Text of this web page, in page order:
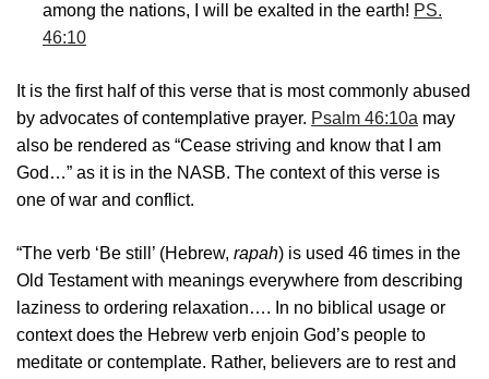
among the nations, I will be exalted in the earth! PS.
46:10
It is the first half of this verse that is most commonly abused
by advocates of contemplative prayer. Psalm 46:10a may
also be rendered as “Cease striving and know that I am
God…” as it is in the NASB. The context of this verse is
one of war and conflict.
“The verb ‘Be still’ (Hebrew, rapah) is used 46 times in the
Old Testament with meanings everywhere from describing
laziness to ordering relaxation…. In no biblical usage or
context does the Hebrew verb enjoin God’s people to
meditate or contemplate. Rather, believers are to rest and